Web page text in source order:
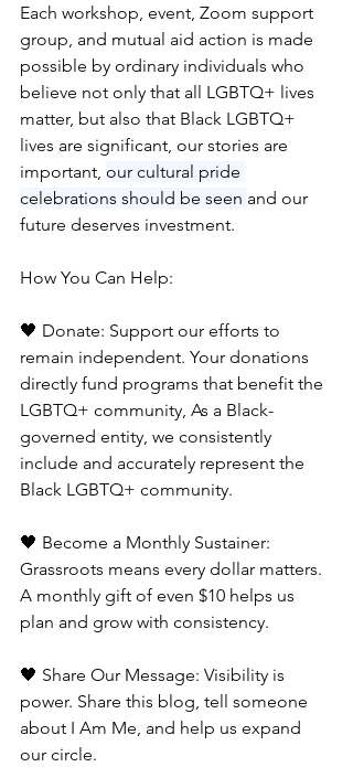
Each workshop, event, Zoom support
group, and mutual aid action is made
possible by ordinary individuals who
believe not only that all LGBTQ+ lives
matter, but also that Black LGBTQ+
lives are significant, our stories are
important, our cultural pride
celebrations should be seen and our
future deserves investment.
How You Can Help:
🖤 Donate: Support our efforts to
remain independent. Your donations
directly fund programs that benefit the
LGBTQ+ community, As a Black-
governed entity, we consistently
include and accurately represent the
Black LGBTQ+ community.
🖤 Become a Monthly Sustainer:
Grassroots means every dollar matters.
A monthly gift of even $10 helps us
plan and grow with consistency.
🖤 Share Our Message: Visibility is
power. Share this blog, tell someone
about I Am Me, and help us expand
our circle.